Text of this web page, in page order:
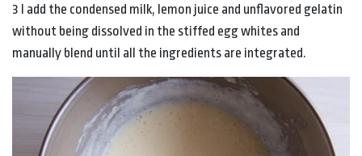
3 I add the condensed milk, lemon juice and unflavored gelatin
without being dissolved in the stiffed egg whites and
manually blend until all the ingredients are integrated.